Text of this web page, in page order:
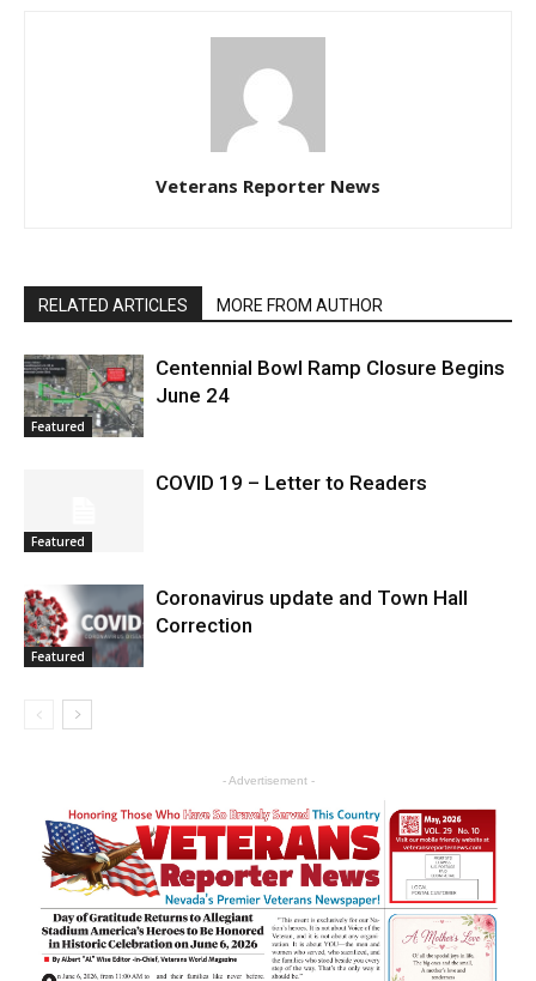
Veterans Reporter News
RELATED ARTICLES MORE FROM AUTHOR
Featured
Centennial Bowl Ramp Closure Begins
June 24
Featured
COVID 19 – Letter to Readers
Featured
Coronavirus update and Town Hall
Correction
- Advertisement -